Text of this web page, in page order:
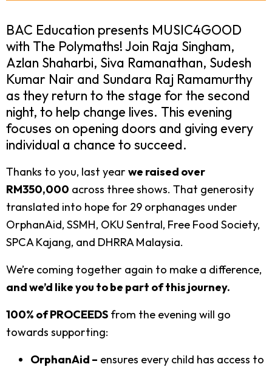
BAC Education presents MUSIC4GOOD
with The Polymaths! Join Raja Singham,
Azlan Shaharbi, Siva Ramanathan, Sudesh
Kumar Nair and Sundara Raj Ramamurthy
as they return to the stage for the second
night, to help change lives. This evening
focuses on opening doors and giving every
individual a chance to succeed.
Thanks to you, last year we raised over
RM350,000 across three shows. That generosity
translated into hope for 29 orphanages under
OrphanAid, SSMH, OKU Sentral, Free Food Society,
SPCA Kajang, and DHRRA Malaysia.
We’re coming together again to make a difference,
and we’d like you to be part of this journey.
100% of PROCEEDS from the evening will go
towards supporting:
OrphanAid – ensures every child has access to